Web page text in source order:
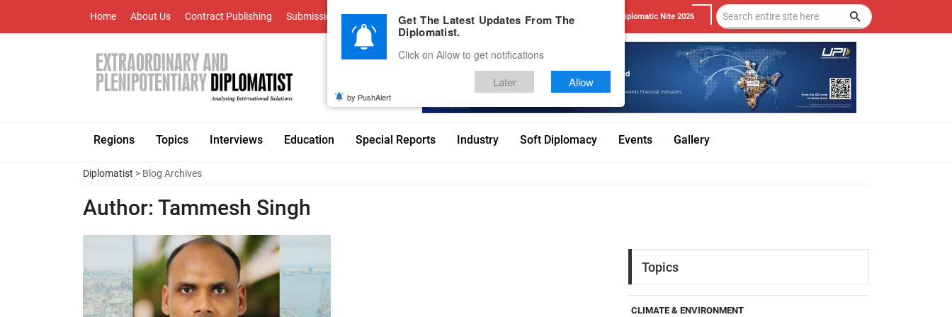
Home About Us Contract Publishing Submissions Advertise With Us Career Testimonials Contact Diplomatic Nite 2026
Regions Topics Interviews Education Special Reports Industry Soft Diplomacy Events Gallery
Diplomatist > Blog Archives
Author: Tammesh Singh
Topics
CLIMATE & ENVIRONMENT
Get The Latest Updates From The
Diplomatist.
Click on Allow to get notifications
Later Allow
by PushAlert